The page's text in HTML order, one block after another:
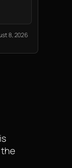
with
an
8, 2026